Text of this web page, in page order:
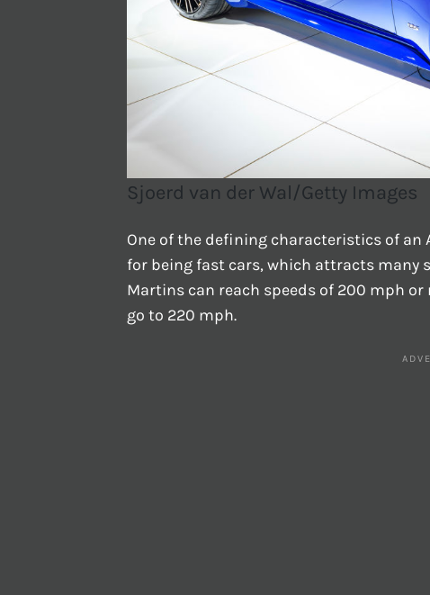
Sjoerd van der Wal/Getty Images
One of the defining characteristics of an
for being fast cars, which attracts many
Martins can reach speeds of 200 mph
go to 220 mph.